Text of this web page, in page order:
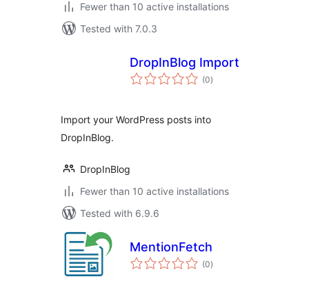
Fewer than 10 active installations
Tested with 7.0.3
DropInBlog Import
(0total
ratings
)
Import your WordPress posts into
DropInBlog.
DropInBlog
Fewer than 10 active installations
Tested with 6.9.6
MentionFetch
(0total
ratings
)